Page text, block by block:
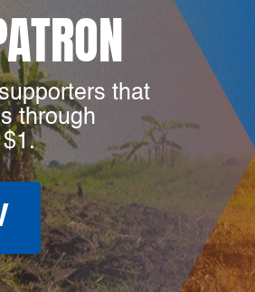
that
through